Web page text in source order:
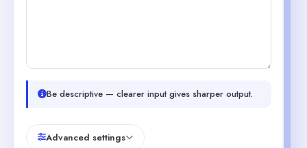
Be descriptive — clearer input gives sharper output.
Advanced settings